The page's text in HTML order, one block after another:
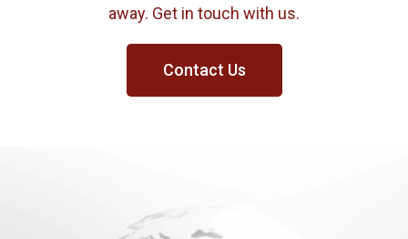
away. Get in touch with us.
Contact Us